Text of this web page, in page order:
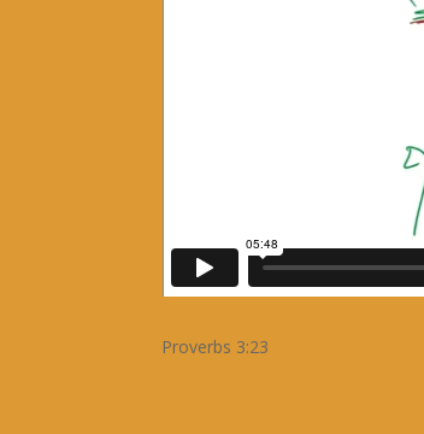
Proverbs 3:23